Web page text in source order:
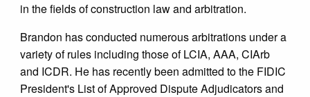
in the fields of construction law and arbitration.
Brandon has conducted numerous arbitrations under a
variety of rules including those of LCIA, AAA, CIArb
and ICDR. He has recently been admitted to the FIDIC
President's List of Approved Dispute Adjudicators and